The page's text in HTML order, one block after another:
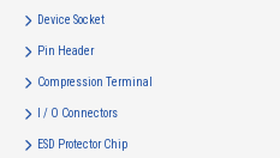
Device Socket
Pin Header
Compression Terminal
I / O Connectors
ESD Protector Chip